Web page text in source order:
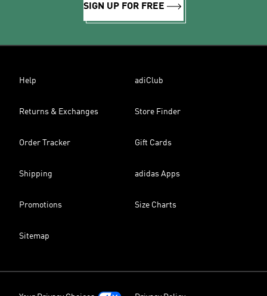
SIGN UP FOR FREE
Help adiClub
Returns & Exchanges Store Finder
Order Tracker Gift Cards
Shipping adidas Apps
Promotions Size Charts
Sitemap